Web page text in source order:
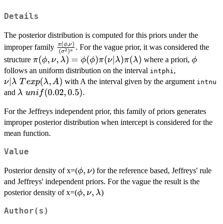
Details
The posterior distribution is computed for this priors under the
improper family \frac{\pi(\phi,\nu)}
{(\sigma^2)^a}
(σ2 )a
π(ϕ,ν) . For the vague prior, it was considered the
structure π(ϕ, ν, λ) = ϕ(ϕ)π(ν λ)π(λ) where a priori, \phi
ϕ
follows an uniform distribution on the interval intphi,
ν λ Texp(λ, A) with A the interval given by the argument intnu
and \lambda~unif(0.02,0.5)
λ unif(0.02,0.5).
For the Jeffreys independent prior, this family of priors generates
improper posterior distribution when intercept is considered for the
mean function.
Value
Posterior density of x=(\phi,\nu
ϕ, ν) for the reference based, Jeffreys' rule
and Jeffreys' independent priors. For the vague the result is the
posterior density of x=(\phi,\nu,\lambda
ϕ, ν, λ)
Author(s)